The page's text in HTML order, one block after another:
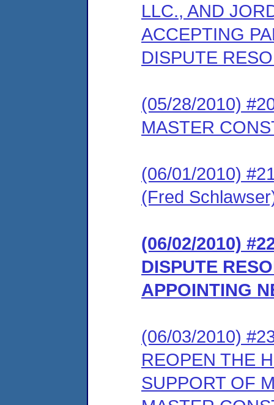
LLC., AND
ACCEPTING
DISPUTE
(05/28/2010)
MASTER
(06/01/2010)
(Fred
(06/02/2010)
DISPUTE
APPOINTING
(06/03/2010)
REOPEN THE
SUPPORT OF